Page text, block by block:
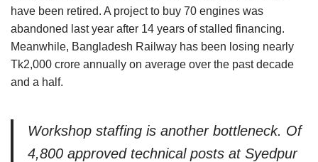
have been retired. A project to buy 70 engines was
abandoned last year after 14 years of stalled financing.
Meanwhile, Bangladesh Railway has been losing nearly
Tk2,000 crore annually on average over the past decade
and a half.
Workshop staffing is another bottleneck. Of
4,800 approved technical posts at Syedpur